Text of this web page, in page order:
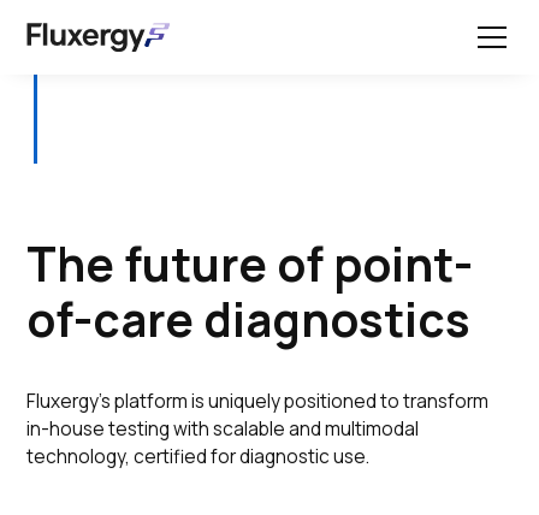
The future of point-
of-care diagnostics
Fluxergy’s platform is uniquely positioned to transform
in-house testing with scalable and multimodal
technology, certified for diagnostic use.